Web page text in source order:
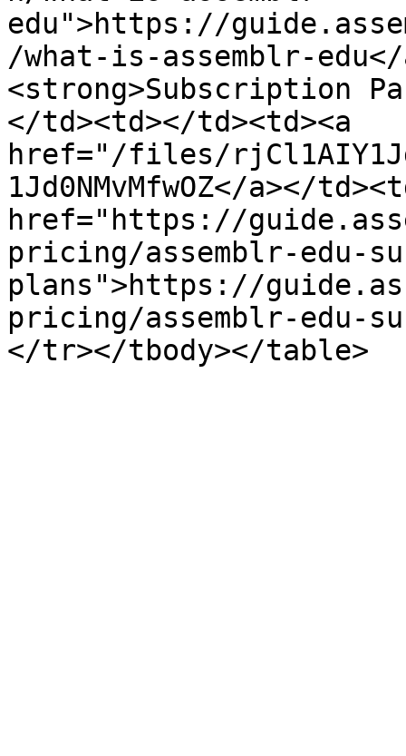
edu">https://
/what-is-assemblr-
<strong>Subscription
</td><td></td><td><a
href="/files/
1Jd0NMvMfwOZ</a></
href="https://
pricing/assemblr-edu-
plans">https://
pricing/assemblr-edu-